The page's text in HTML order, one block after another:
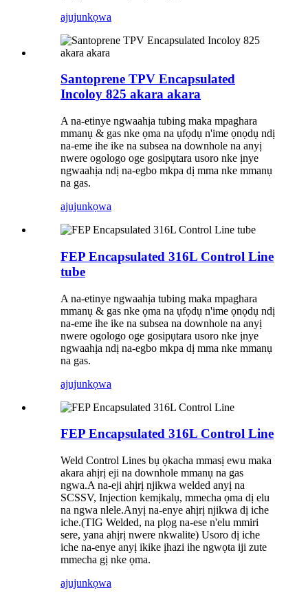
ajujunkọwa
Santoprene TPV Encapsulated
Incoloy 825 akara akara
A na-etinye ngwaahịa tubing maka mpaghara
mmanụ & gas nke ọma na ụfọdụ n'ime ọnọdụ ndị
na-eme ihe ike na subsea na downhole na anyị
nwere ogologo oge gosipụtara usoro nke ịnye
ngwaahịa ndị na-egbo mkpa dị mma nke mmanụ
na gas.
ajujunkọwa
FEP Encapsulated 316L Control Line
tube
A na-etinye ngwaahịa tubing maka mpaghara
mmanụ & gas nke ọma na ụfọdụ n'ime ọnọdụ ndị
na-eme ihe ike na subsea na downhole na anyị
nwere ogologo oge gosipụtara usoro nke ịnye
ngwaahịa ndị na-egbo mkpa dị mma nke mmanụ
na gas.
ajujunkọwa
FEP Encapsulated 316L Control Line
Weld Control Lines bụ ọkacha mmasị ewu maka
akara ahịrị eji na downhole mmanụ na gas
ngwa.A na-eji ahịrị njikwa welded anyị na
SCSSV, Injection kemịkalụ, mmecha ọma dị elu
na ngwa nlele.Anyị na-enye ahịrị njikwa dị iche
iche.(TIG Welded, na plọg na-ese n'elu mmiri
sere, yana ahịrị nwere nkwalite) Usoro dị iche
iche na-enye anyị ikike ịhazi ihe ngwọta iji zute
mmecha gị nke ọma.
ajujunkọwa